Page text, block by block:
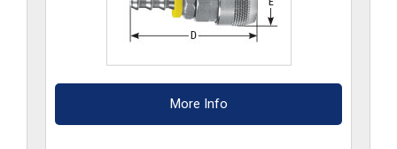
More Info